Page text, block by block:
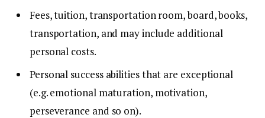
Fees, tuition, transportation room, board, books,
transportation, and may include additional
personal costs.
Personal success abilities that are exceptional
(e.g. emotional maturation, motivation,
perseverance and so on).